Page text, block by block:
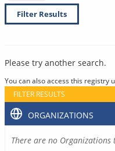
Filter Results
Please try another search.
You can also access this registry
FILTER RESULTS
ORGANIZATIONS
There are no